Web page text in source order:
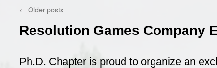
← Older posts
Resolution Games Company
Ph.D. Chapter is proud to organize an